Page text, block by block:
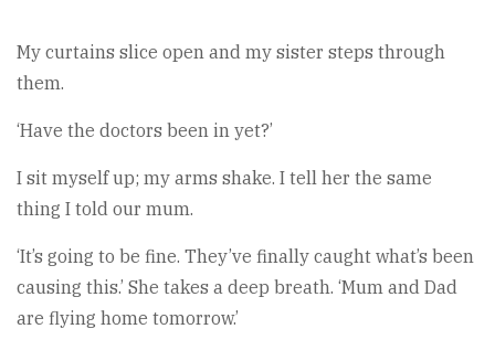
My curtains slice open and my sister steps through
them.
‘Have the doctors been in yet?’
I sit myself up; my arms shake. I tell her the same
thing I told our mum.
‘It’s going to be fine. They’ve finally caught what’s been
causing this.’ She takes a deep breath. ‘Mum and Dad
are flying home tomorrow.’